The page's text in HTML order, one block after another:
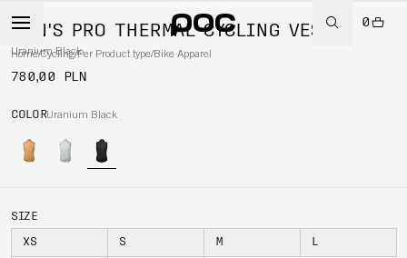
0
Home/Cycling/Per Product type/Bike Apparel
MEN'S PRO THERMAL CYCLING VEST
Uranium Black
780,00 PLN
COLORUranium Black
SIZE
XS S M L